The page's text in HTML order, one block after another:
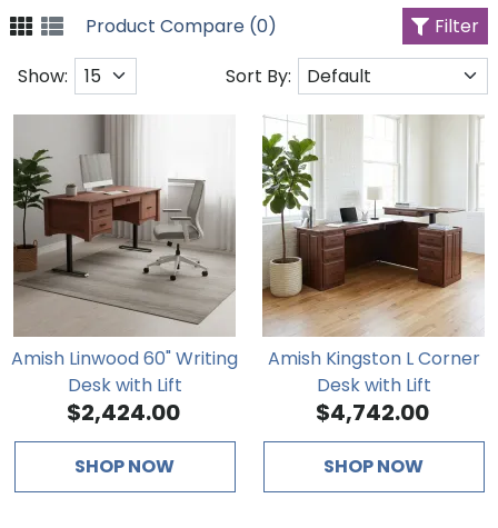
Product Compare (0)
Filter
Show:
Sort By:
Amish Linwood 60" Writing
Desk with Lift
$2,424.00
SHOP NOW
Amish Kingston L Corner
Desk with Lift
$4,742.00
SHOP NOW